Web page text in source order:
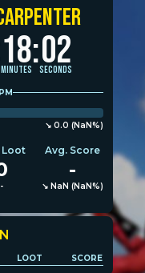
18
Minutes :02
Seconds
↘︎︎︎︎ 0.0 (NaN%)
Loot
-
Avg. Score
-
↘︎︎︎︎ NaN (NaN%)
LOOT SCORE